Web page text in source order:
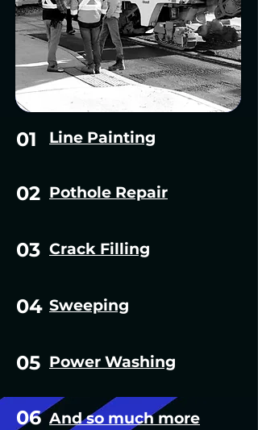
01 Line Painting
02 Pothole Repair
03 Crack Filling
04 Sweeping
05 Power Washing
06 And so much more